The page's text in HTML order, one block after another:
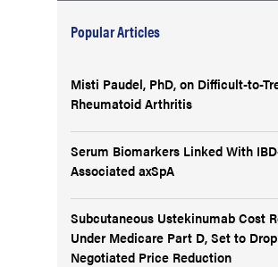
Popular Articles
Misti Paudel, PhD, on Difficult-to-
Rheumatoid Arthritis
Serum Biomarkers Linked With
Associated axSpA
Subcutaneous Ustekinumab Cost
Under Medicare Part D, Set to
Negotiated Price Reduction